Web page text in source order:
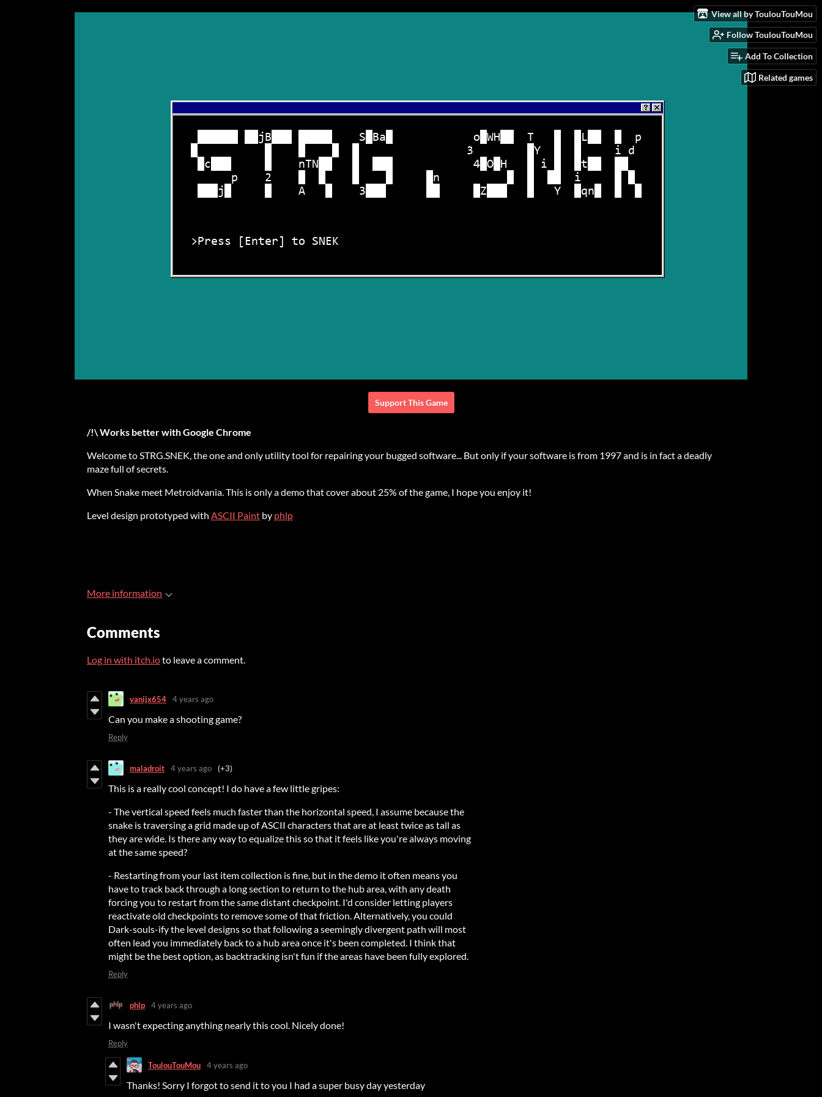
View all by ToulouTouMou
Follow ToulouTouMou
Add To Collection
Related games
Support This Game
/!\ Works better with Google Chrome
Welcome to STRG.SNEK, the one and only utility tool for repairing your bugged software... But only if your software is from 1997 and is in fact a deadly
maze full of secrets.
When Snake meet Metroidvania. This is only a demo that cover about 25% of the game, I hope you enjoy it!
Level design prototyped with ASCII Paint by phlp
More information
Comments
Log in with itch.ioto leave a comment.
vanijx654 4 years ago
Can you make a shooting game?
Reply
maladroit 4 years ago (+3)
This is a really cool concept! I do have a few little gripes:
- The vertical speed feels much faster than the horizontal speed, I assume because the
snake is traversing a grid made up of ASCII characters that are at least twice as tall as
they are wide. Is there any way to equalize this so that it feels like you're always moving
at the same speed?
- Restarting from your last item collection is fine, but in the demo it often means you
have to track back through a long section to return to the hub area, with any death
forcing you to restart from the same distant checkpoint. I'd consider letting players
reactivate old checkpoints to remove some of that friction. Alternatively, you could
Dark-souls-ify the level designs so that following a seemingly divergent path will most
often lead you immediately back to a hub area once it's been completed. I think that
might be the best option, as backtracking isn't fun if the areas have been fully explored.
Reply
phlp 4 years ago
I wasn't expecting anything nearly this cool. Nicely done!
Reply
ToulouTouMou 4 years ago
Thanks! Sorry I forgot to send it to you I had a super busy day yesterday